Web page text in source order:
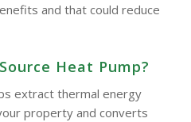
and that could reduce
Heat Pump?
extract thermal energy
property and converts